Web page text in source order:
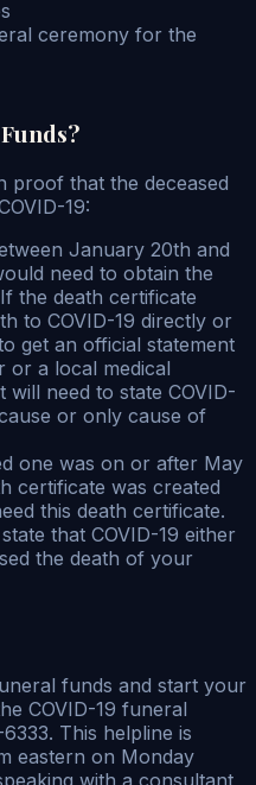
ceremony for the
proof that the deceased
19:
January 20th and
need to obtain the
the death certificate
to COVID-19 directly or
get an official statement
or a local medical
will need to state COVID-
or only cause of
one was on or after May
certificate was created
this death certificate.
that COVID-19 either
the death of your
funds and start your
COVID-19 funeral
This helpline is
eastern on Monday
with a consultant